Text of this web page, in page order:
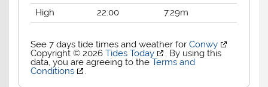
High
22:00 7.29m
See 7 days tide times and weather forConwy
Copyright © 2026Tides Today
. By using this
data, you are agreeing to theTerms and
Conditions
.